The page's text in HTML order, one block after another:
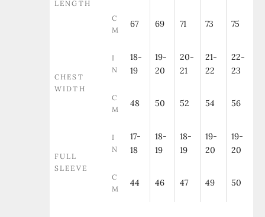
LENGTH
C
M
67 69 71 73 75
CHEST
WIDTH
I
N
18-
19
19-
20
20-
21
21-
22
22-
23
C
M
48 50 52 54 56
FULL
SLEEVE
I
N
17-
18
18-
19
18-
19
19-
20
19-
20
C
M
44 46 47 49 50